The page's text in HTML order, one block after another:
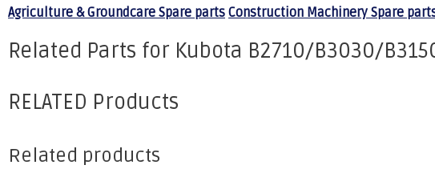
Agriculture & Groundcare Spare parts Construction Machinery Spare
Related Parts for Kubota B2710/B3030/
RELATED Products
Related products